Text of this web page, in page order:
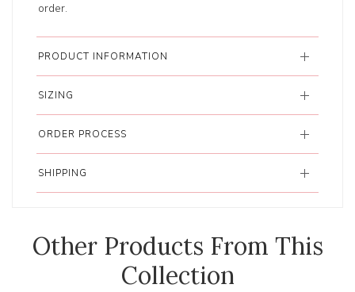
order.
PRODUCT INFORMATION
SIZING
ORDER PROCESS
SHIPPING
Other Products From This
Collection